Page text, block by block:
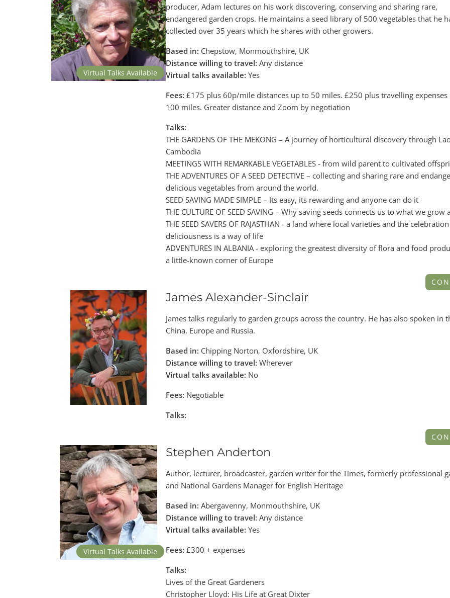
Virtual Talks Available
producer, Adam lectures on his work discovering, conserving and sharing rare,
endangered garden crops. He maintains a seed library of 500 vegetables that he
collected over 35 years which he shares with other growers.
Based in: Chepstow, Monmouthshire, UK
Distance willing to travel: Any distance
Virtual talks available: Yes
Fees: £175 plus 60p/mile distances up to 50 miles. £250 plus travelling expenses
100 miles. Greater distance and Zoom by negotiation
Talks:
THE GARDENS OF THE MEKONG – A journey of horticultural discovery through
Cambodia
MEETINGS WITH REMARKABLE VEGETABLES - from wild parent to cultivated
THE ADVENTURES OF A SEED DETECTIVE – collecting and sharing rare and
delicious vegetables from around the world.
SEED SAVING MADE SIMPLE – Its easy, its rewarding and anyone can do it
THE CULTURE OF SEED SAVING – Why saving seeds connects us to what we grow
THE SEED SAVERS OF RAJASTHAN - a land where local varieties and the
deliciousness is a way of life
ADVENTURES IN ALBANIA - exploring the greatest diversity of flora and food
a little-known corner of Europe
James Alexander-Sinclair
James talks regularly to garden groups across the country. He has also spoken in
China, Europe and Russia.
Based in: Chipping Norton, Oxfordshire, UK
Distance willing to travel: Wherever
Virtual talks available: No
Fees: Negotiable
Talks:
Virtual Talks Available
Stephen Anderton
Author, lecturer, broadcaster, garden writer for the Times, formerly professional
and National Gardens Manager for English Heritage
Based in: Abergavenny, Monmouthshire, UK
Distance willing to travel: Any distance
Virtual talks available: Yes
Fees: £300 + expenses
Talks:
Lives of the Great Gardeners
Christopher Lloyd: His Life at Great Dixter